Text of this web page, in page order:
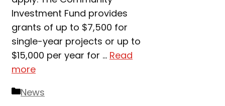
Investment Fund provides
grants of up to $7,500 for
single-year projects or up to
$15,000 per year for … Read
more
Categories
News